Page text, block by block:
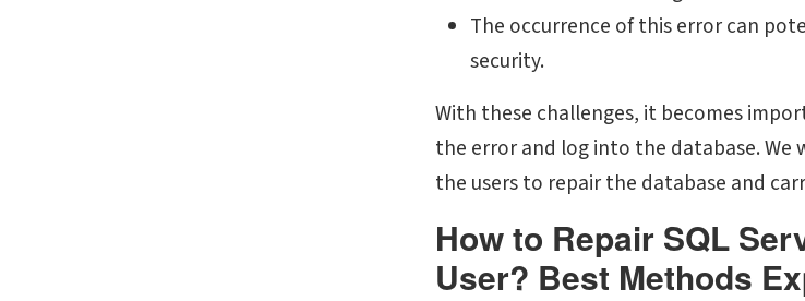
The occurrence of this error can
security.
With these challenges, it becomes
the error and log into the database.
the users to repair the database and
How to Repair SQL
User? Best Methods